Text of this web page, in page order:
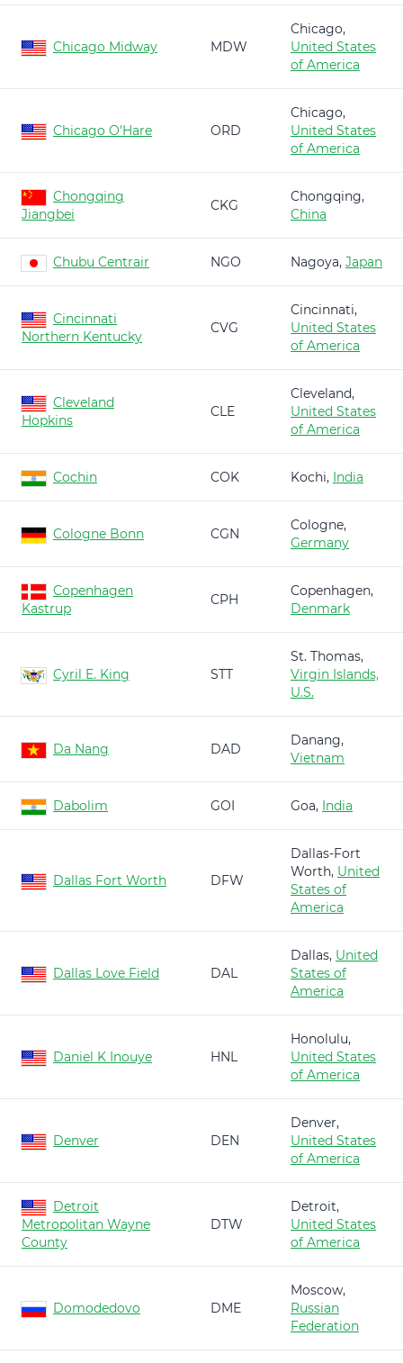
Chicago Midway MDW
Chicago,
United States
of America
Chicago O'Hare ORD
Chicago,
United States
of America
Chongqing
Jiangbei
CKG
Chongqing,
China
Chubu Centrair NGO Nagoya, Japan
Cincinnati
Northern Kentucky
CVG
Cincinnati,
United States
of America
Cleveland
Hopkins
CLE
Cleveland,
United States
of America
Cochin COK Kochi, India
Cologne Bonn CGN
Cologne,
Germany
Copenhagen
Kastrup
CPH
Copenhagen,
Denmark
Cyril E. King STT
St. Thomas,
Virgin Islands,
U.S.
Da Nang DAD
Danang,
Vietnam
Dabolim GOI Goa, India
Dallas Fort Worth DFW
Dallas-Fort
Worth, United
States of
America
Dallas Love Field DAL
Dallas, United
States of
America
Daniel K Inouye HNL
Honolulu,
United States
of America
Denver DEN
Denver,
United States
of America
Detroit
Metropolitan Wayne
County
DTW
Detroit,
United States
of America
Domodedovo DME
Moscow,
Russian
Federation